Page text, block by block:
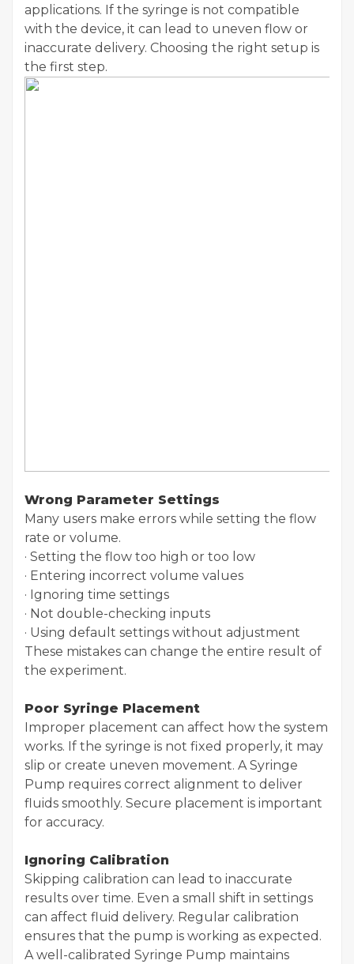
applications. If the syringe is not compatible
with the device, it can lead to uneven flow or
inaccurate delivery. Choosing the right setup is
the first step.
Wrong Parameter Settings
Many users make errors while setting the flow
rate or volume.
· Setting the flow too high or too low
· Entering incorrect volume values
· Ignoring time settings
· Not double-checking inputs
· Using default settings without adjustment
These mistakes can change the entire result of
the experiment.
Poor Syringe Placement
Improper placement can affect how the system
works. If the syringe is not fixed properly, it may
slip or create uneven movement. A Syringe
Pump requires correct alignment to deliver
fluids smoothly. Secure placement is important
for accuracy.
Ignoring Calibration
Skipping calibration can lead to inaccurate
results over time. Even a small shift in settings
can affect fluid delivery. Regular calibration
ensures that the pump is working as expected.
A well-calibrated Syringe Pump maintains